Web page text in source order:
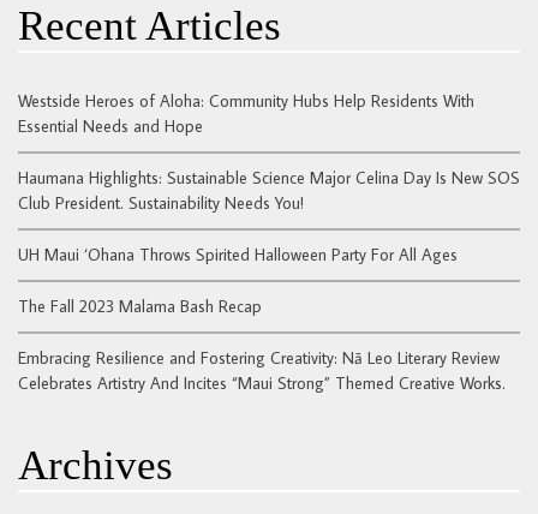
Recent Articles
Westside Heroes of Aloha: Community Hubs Help Residents With
Essential Needs and Hope
Haumana Highlights: Sustainable Science Major Celina Day Is New SOS
Club President. Sustainability Needs You!
UH Maui ‘Ohana Throws Spirited Halloween Party For All Ages
The Fall 2023 Malama Bash Recap
Embracing Resilience and Fostering Creativity: Nā Leo Literary Review
Celebrates Artistry And Incites “Maui Strong” Themed Creative Works.
Archives